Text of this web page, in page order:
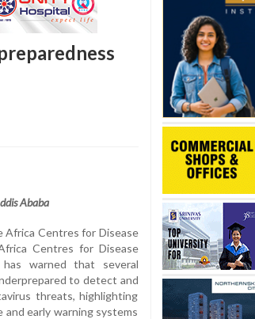
Ababa
Africa Centres for Disease
Centres for Disease
warned that several
to detect and
threats, highlighting
and early warning systems